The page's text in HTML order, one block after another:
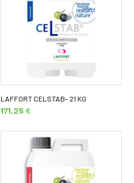
LAFFORT CELSTAB- 21 KG
171,25 €